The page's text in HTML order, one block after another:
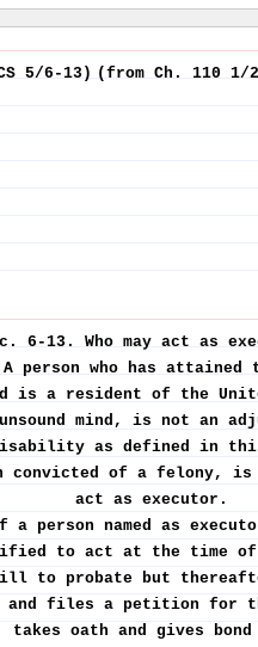
5/6-13) (from Ch. 110
6-13.Who may act as
person who has attained
is a resident of the
mind, is not an
as defined in
convicted of a felony,
act as executor.
a person named as
to act at the time of
to probate but
and files a petition for
oath and gives bond